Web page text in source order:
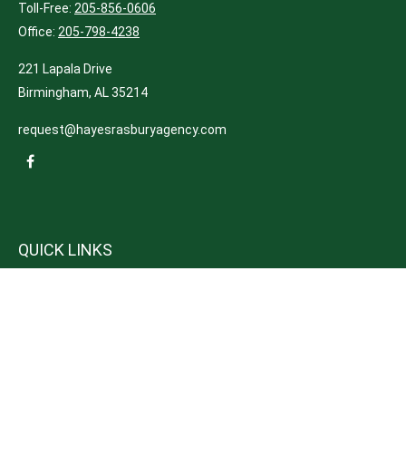
Toll-Free: 205-856-0606
Office: 205-798-4238
221 Lapala Drive
Birmingham, AL35214
request@hayesrasburyagency.com
QUICK LINKS